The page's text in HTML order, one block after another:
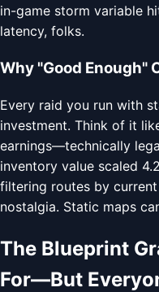
in-game storm variable
latency, folks.
Why "Good Enough"
Every raid you run with
investment. Think of it
earnings—technically
inventory value scaled
filtering routes by
nostalgia. Static maps
The Blueprint
For—But